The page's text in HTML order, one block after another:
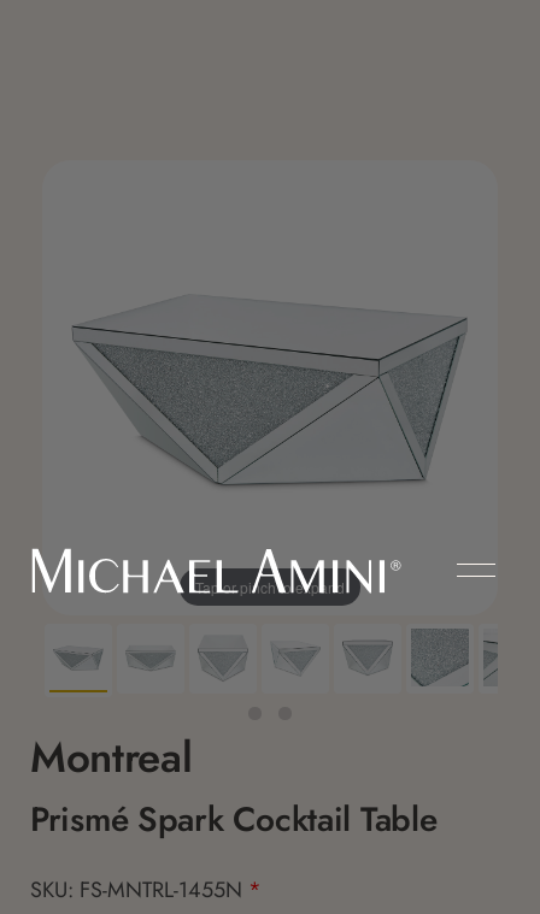
Tap or pinch to expand
Montreal
Prismé Spark Cocktail Table
SKU: FS-MNTRL-1455N *